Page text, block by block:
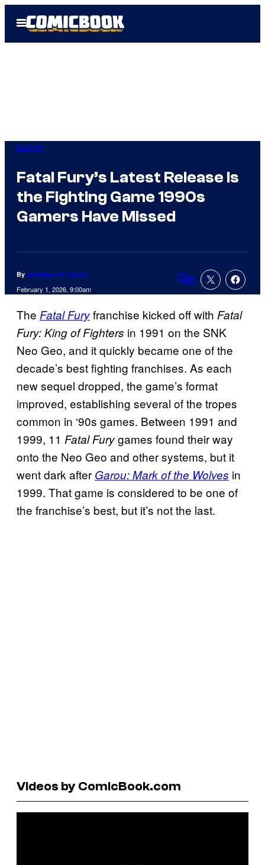
Open
Menu
Gaming
Fatal Fury’s Latest Release Is
the Fighting Game 1990s
Gamers Have Missed
By Jonathan H. Kantor
February 1, 2026, 9:00am Comments
3
The Fatal Furyfranchise kicked off with Fatal
Fury: King of Fighters in 1991 on the SNK
Neo Geo, and it quickly became one of the
decade’s best fighting franchises. As each
new sequel dropped, the game’s format
improved, establishing several of the tropes
common in ‘90s games. Between 1991 and
1999, 11 Fatal Furygames found their way
onto the Neo Geo and other systems, but it
went dark after Garou: Mark of the Wolves in
1999. That game is considered to be one of
the franchise’s best, but it’s not the last.
Videos by ComicBook.com